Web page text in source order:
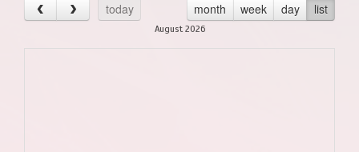
today
month week day list
August 2026